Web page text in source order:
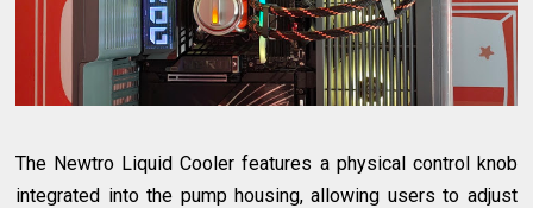
The Newtro Liquid Cooler features a physical control knob
integrated into the pump housing, allowing users to adjust